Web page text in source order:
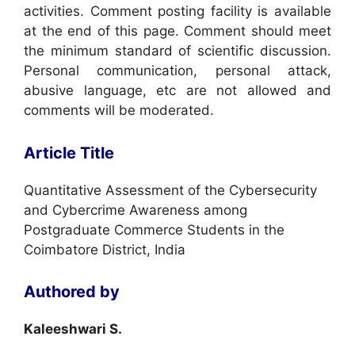
activities. Comment posting facility is available
at the end of this page. Comment should meet
the minimum standard of scientific discussion.
Personal communication, personal attack,
abusive language, etc are not allowed and
comments will be moderated.
Article Title
Quantitative Assessment of the Cybersecurity
and Cybercrime Awareness among
Postgraduate Commerce Students in the
Coimbatore District, India
Authored by
Kaleeshwari S.